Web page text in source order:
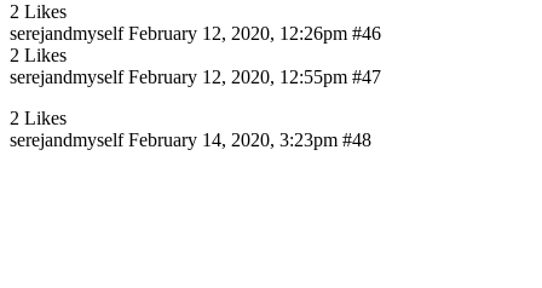
2 Likes
serejandmyself February 12, 2020, 12:26pm #46
2 Likes
serejandmyself February 12, 2020, 12:55pm #47
2 Likes
serejandmyself February 14, 2020, 3:23pm #48